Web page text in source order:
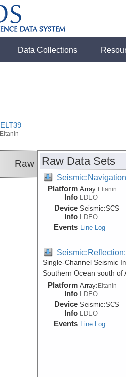
Data Collections
ELT39
Eltanin
Raw Raw Data Sets
Platform
Info
Array:Eltanin
LDEO
Device
Info
Seismic:SCS
LDEO
Events Line Log
Single-Channel Seismic
Southern Ocean south of
Platform
Info
Array:Eltanin
LDEO
Device
Info
Seismic:SCS
LDEO
Events Line Log